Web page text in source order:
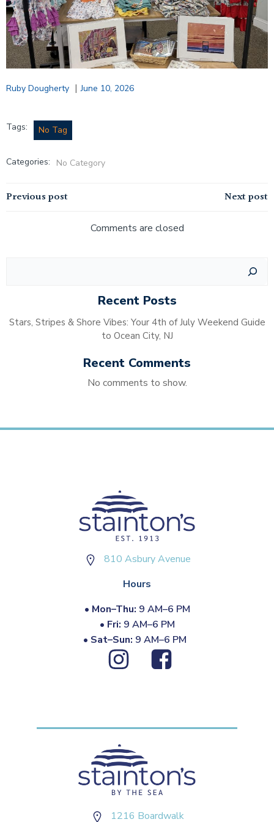
Ruby Dougherty | June 10, 2026
Tags: No Tag
Categories: No Category
Post
navigation
Previous post
navigation
Next post
Comments are closed
Recent Posts
Stars, Stripes & Shore Vibes: Your 4th of July Weekend Guide
to Ocean City, NJ
Recent Comments
No comments to show.
810 Asbury Avenue
Hours
• Mon–Thu: 9 AM–6 PM
• Fri: 9 AM–6 PM
• Sat–Sun: 9 AM–6 PM
1216 Boardwalk